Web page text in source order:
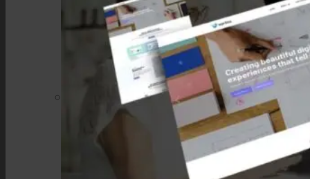
Branding Design
UI/UX Design
Website Design And Development
Custom Website Design
WordPress Website Development